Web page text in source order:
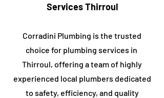
Services ​Thirroul
Corradini Plumbing is the trusted
choice for plumbing services in ​
Thirroul, offering a team of highly
experienced local plumbers dedicated
to safety, efficiency, and quality